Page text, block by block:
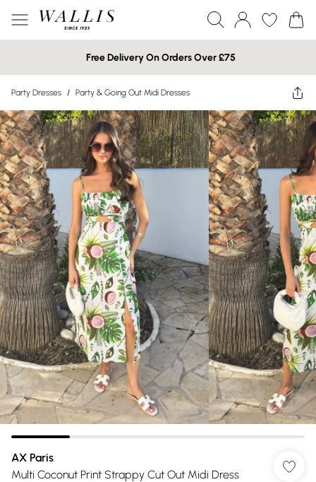
Free Delivery On Orders Over £75
Party Dresses / Party & Going Out Midi Dresses
AX Paris
Multi Coconut Print Strappy Cut Out Midi Dress